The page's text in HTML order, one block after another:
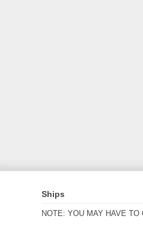
Ships
NOTE: YOU MAY HAVE